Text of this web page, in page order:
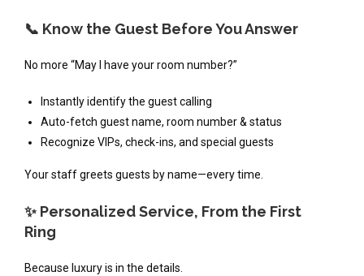
📞 Know the Guest Before You Answer
No more “May I have your room number?”
Instantly identify the guest calling
Auto-fetch guest name, room number & status
Recognize VIPs, check-ins, and special guests
Your staff greets guests by name—every time.
✨ Personalized Service, From the First
Ring
Because luxury is in the details.